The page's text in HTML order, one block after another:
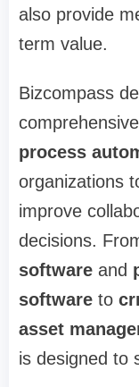
also provide
term value.
Bizcompass
process
organizations
improve
decisions.
software and
software to
asset
is designed to